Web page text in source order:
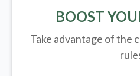
BOOST
Take advantage of the